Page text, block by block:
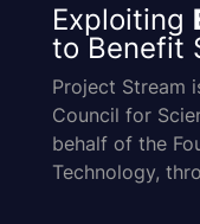
Exploiting
to Benefit
Project Stream
Council for
behalf of the
Technology,